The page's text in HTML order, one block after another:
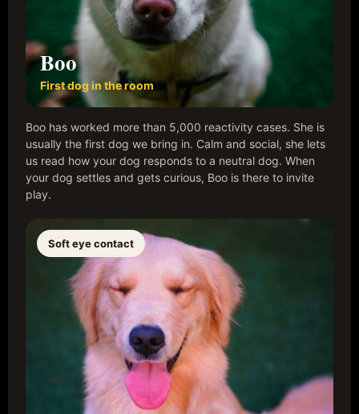
Boo
First dog in the room
Boo has worked more than 5,000 reactivity cases. She is
usually the first dog we bring in. Calm and social, she lets
us read how your dog responds to a neutral dog. When
your dog settles and gets curious, Boo is there to invite
play.
Soft eye contact